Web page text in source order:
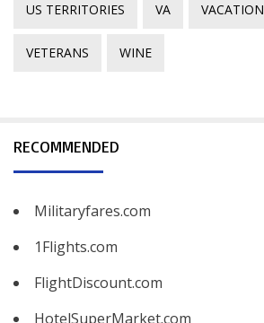
US TERRITORIES VA VACATION
VETERANS WINE
RECOMMENDED
Militaryfares.com
1Flights.com
FlightDiscount.com
HotelSuperMarket.com